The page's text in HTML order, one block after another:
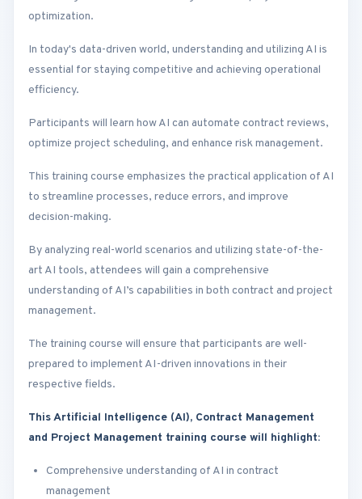
optimization.
In today's data-driven world, understanding and utilizing AI is
essential for staying competitive and achieving operational
efficiency.
Participants will learn how AI can automate contract reviews,
optimize project scheduling, and enhance risk management.
This training course emphasizes the practical application of AI
to streamline processes, reduce errors, and improve
decision-making.
By analyzing real-world scenarios and utilizing state-of-the-
art AI tools, attendees will gain a comprehensive
understanding of AI’s capabilities in both contract and project
management.
The training course will ensure that participants are well-
prepared to implement AI-driven innovations in their
respective fields.
This Artificial Intelligence (AI), Contract Management
and Project Management training course will highlight:
Comprehensive understanding of AI in contract
management